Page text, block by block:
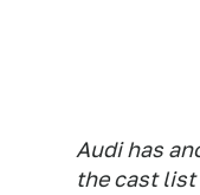
Audi has
the cast list